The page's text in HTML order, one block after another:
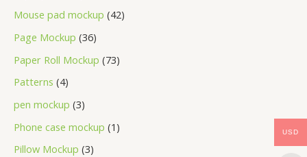
Mouse pad mockup 42
Page Mockup 36
Paper Roll Mockup 73
Patterns 4
pen mockup 3
Phone case mockup 1
Pillow Mockup 3
USD